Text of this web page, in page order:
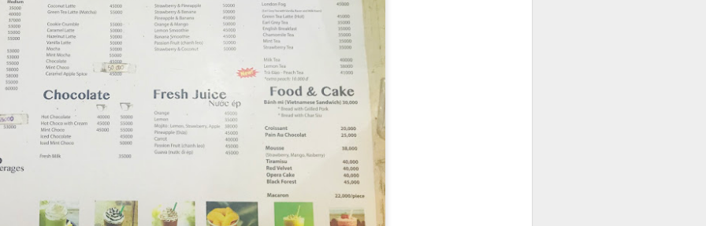
Pork
[AUD$13.80] has every right to be a signature dish. The pork was well-
to perfection. Each piece of the barbecued pork is juicy and tender with a